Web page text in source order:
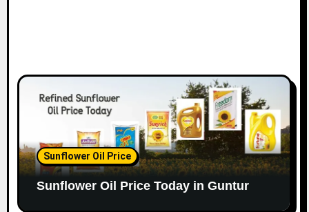
Sunflower Oil Price
Sunflower Oil Price Today in Guntur